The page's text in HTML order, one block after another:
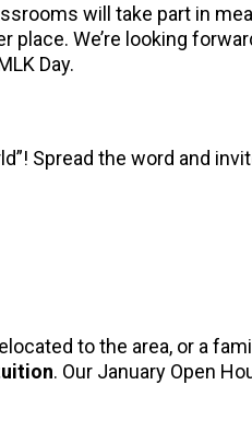
will take part in
We’re looking
Day.
Spread the word and
to the area, or a
. Our January Open